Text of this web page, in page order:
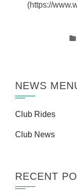
(https://
NEWS
Club Rides
Club News
RECENT